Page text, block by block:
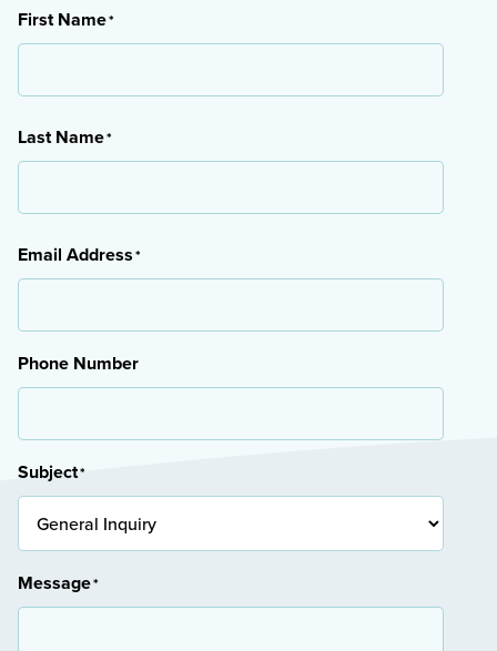
First Name*
Last Name*
Email Address*
Phone Number
Subject*
Message*